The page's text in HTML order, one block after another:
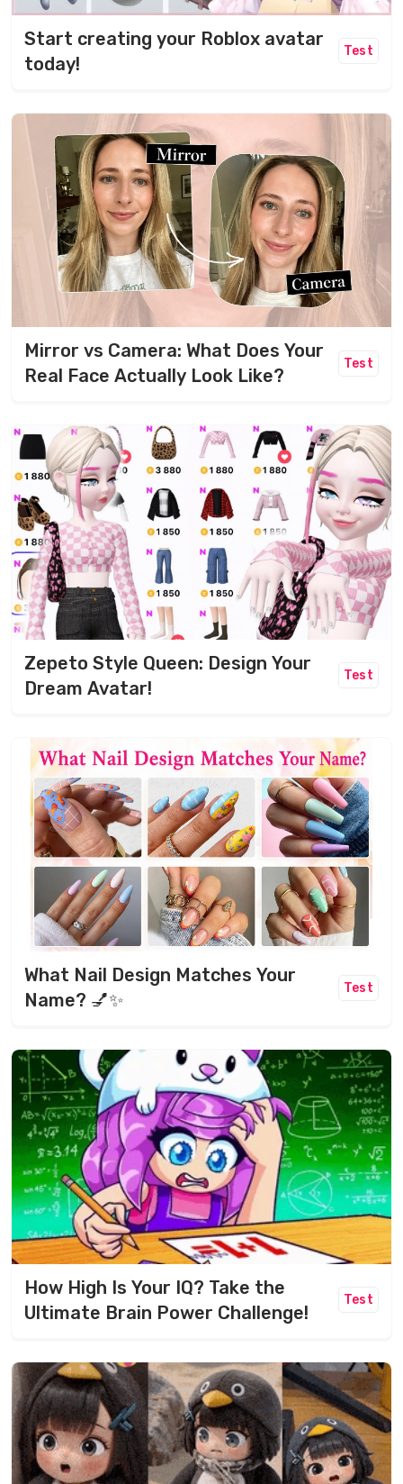
Start creating your Roblox avatar
today!
Test
Mirror vs Camera: What Does Your
Real Face Actually Look Like?
Test
Zepeto Style Queen: Design Your
Dream Avatar!
Test
What Nail Design Matches Your
Name? 💅✨
Test
How High Is Your IQ? Take the
Ultimate Brain Power Challenge!
Test